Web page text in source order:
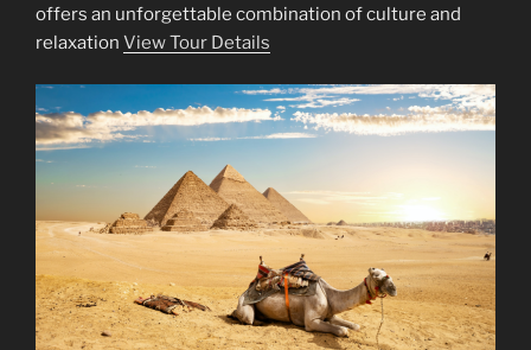
offers an unforgettable combination of culture and
relaxation View Tour Details